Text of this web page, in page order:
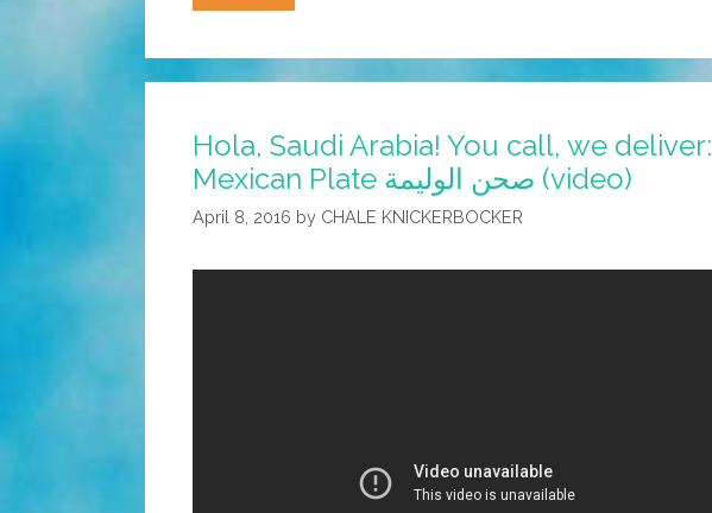
Lencha’s
Taco
Love
Guide
For
Hola, Saudi Arabia! You call, we deliver:
Mexican Plate صحن الوليمة (video)
April 8, 2016 by CHALE KNICKERBOCKER